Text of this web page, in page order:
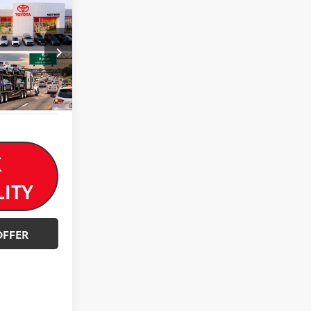
AP4502
Ext. Int.
$24,000
-$1,897
$22,103